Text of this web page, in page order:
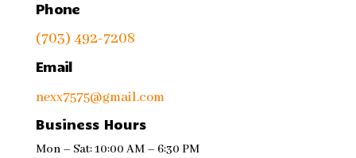
Phone
(703) 492-7208
Email
nexx7575@gmail.com
Business Hours
Mon – Sat: 10:00 AM – 6:30 PM